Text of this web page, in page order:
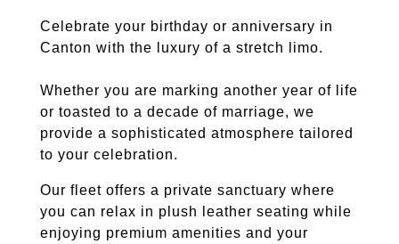
Celebrate your birthday or anniversary in
Canton with the luxury of a stretch limo.
Whether you are marking another year of life
or toasted to a decade of marriage, we
provide a sophisticated atmosphere tailored
to your celebration.
Our fleet offers a private sanctuary where
you can relax in plush leather seating while
enjoying premium amenities and your